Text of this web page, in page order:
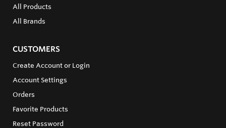
All Products
All Brands
CUSTOMERS
Create Account or Login
Account Settings
Orders
Favorite Products
Reset Password